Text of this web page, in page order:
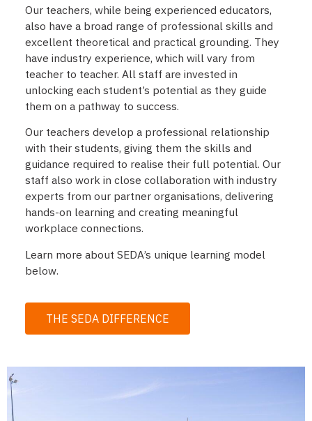
Our teachers, while being experienced educators,
also have a broad range of professional skills and
excellent theoretical and practical grounding. They
have industry experience, which will vary from
teacher to teacher. All staff are invested in
unlocking each student’s potential as they guide
them on a pathway to success.
Our teachers develop a professional relationship
with their students, giving them the skills and
guidance required to realise their full potential. Our
staff also work in close collaboration with industry
experts from our partner organisations, delivering
hands-on learning and creating meaningful
workplace connections.
Learn more about SEDA’s unique learning model
below.
THE SEDA DIFFERENCE